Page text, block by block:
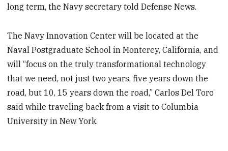
long term, the Navy secretary told Defense News.
The Navy Innovation Center will be located at the
Naval Postgraduate School in Monterey, California, and
will “focus on the truly transformational technology
that we need, not just two years, five years down the
road, but 10, 15 years down the road,” Carlos Del Toro
said while traveling back from a visit to Columbia
University in New York.